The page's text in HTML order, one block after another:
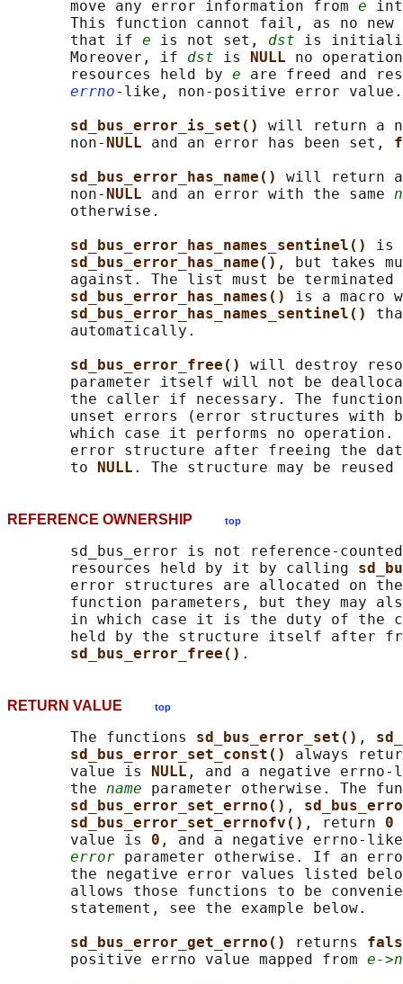
       move any error information from
e
This function cannot fail, as no new
       that if
e is not set, dst is
       Moreover, if
dst is NULL no
       resources held by
e are freed and
errno-like, non-positive error value.
sd_bus_error_is_set() will return a
       non-
NULL and an error has been set,
sd_bus_error_has_name() will return
       non-
NULL and an error with the same
       otherwise.
sd_bus_error_has_names_sentinel() is
sd_bus_error_has_name() , but takes
against. The list must be
sd_bus_error_has_names() is a macro
sd_bus_error_has_names_sentinel()
       automatically.
sd_bus_error_free() will destroy
parameter itself will not be
the caller if necessary. The
unset errors (error structures with
which case it performs no operation.
error structure after freeing the
       to
NULL
REFERENCE OWNERSHIP top
sd_bus_error is not reference-
       resources held by it by calling
error structures are allocated on
function parameters, but they may
in which case it is the duty of the
held by the structure itself after
sd_bus_error_free()
RETURN VALUE top
       The functions
sd_bus_error_set() ,
sd_bus_error_set_const() always
       value is
NULL , and a negative errno-
       the
name parameter otherwise. The
sd_bus_error_set_errno() ,
sd_bus_error_set_errnofv() , return 0
       value is
0 , and a negative errno-
error parameter otherwise. If an
the negative error values listed
allows those functions to be
       statement, see the example below.
sd_bus_error_get_errno()
returns
       positive errno value mapped from
e-